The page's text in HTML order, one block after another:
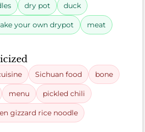
dry pot duck
your own drypot meat
Sichuan food bone
menu pickled chili
gizzard rice noodle